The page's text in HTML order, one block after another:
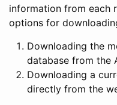
information from each
options for
Downloading the
database from the
Downloading a
directly from the